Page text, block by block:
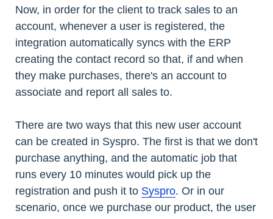
Now, in order for the client to track sales to an
account, whenever a user is registered, the
integration automatically syncs with the ERP
creating the contact record so that, if and when
they make purchases, there's an account to
associate and report all sales to.
There are two ways that this new user account
can be created in Syspro. The first is that we don't
purchase anything, and the automatic job that
runs every 10 minutes would pick up the
registration and push it to Syspro. Or in our
scenario, once we purchase our product, the user